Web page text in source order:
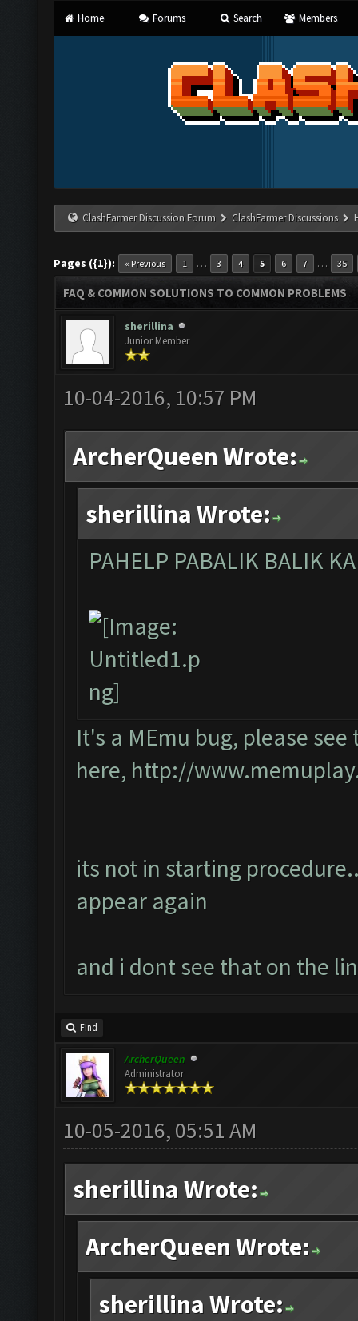
Home Forums Search Members
ClashFarmer Discussion Forum ClashFarmer Discussions
Pages ({1}): « Previous 1 … 3 4 5 6 7 … 35
FAQ & COMMON SOLUTIONS TO COMMON PROBLEMS
sherillina
Junior Member
10-04-2016, 10:57 PM
ArcherQueen Wrote:
sherillina Wrote:
PAHELP PABALIK BALIK
It's a MEmu bug, please
here, http://
its not in starting
appear again
and i dont see that on the
Find
ArcherQueen
Administrator
10-05-2016, 05:51 AM
sherillina Wrote:
ArcherQueen Wrote:
sherillina Wrote: